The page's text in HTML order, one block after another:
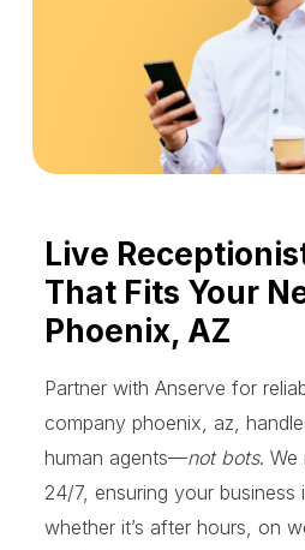
Live
That Fits Your
Phoenix, AZ
Partner with Anserve for
company phoenix, az,
human agents—not bots. We
24/7, ensuring your business
whether it’s after hours, on